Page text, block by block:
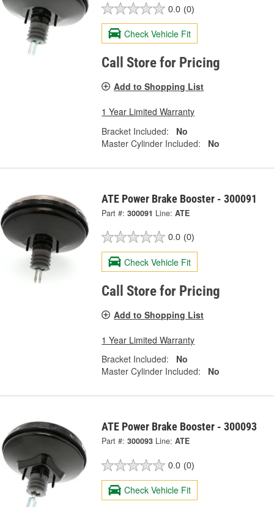
0.0 (0)
Check Vehicle Fit
Call Store for Pricing
Add to Shopping List
1 Year Limited Warranty
Bracket Included:
No
Master Cylinder Included:
No
ATE Power Brake Booster - 300091
Part #: 300091 Line: ATE
0.0 (0)
Check Vehicle Fit
Call Store for Pricing
Add to Shopping List
1 Year Limited Warranty
Bracket Included:
No
Master Cylinder Included:
No
ATE Power Brake Booster - 300093
Part #: 300093 Line: ATE
0.0 (0)
Check Vehicle Fit